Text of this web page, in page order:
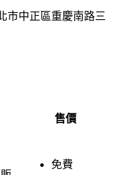
市中正區重慶南路三
售價
免費